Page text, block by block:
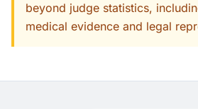
beyond judge statistics,
medical evidence and legal